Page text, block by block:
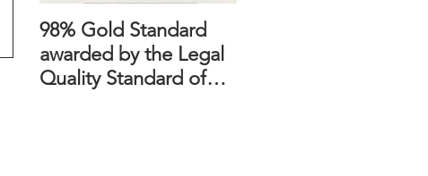
98% Gold Standard
awarded by the Legal
Quality Standard of